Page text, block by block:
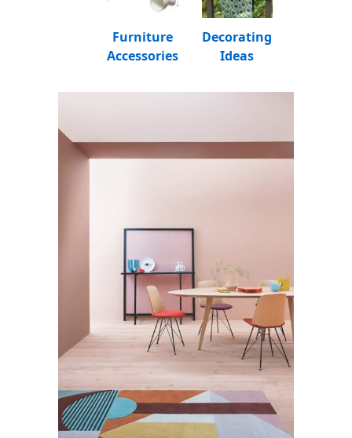
Decorating
Ideas
Furniture
Accessories